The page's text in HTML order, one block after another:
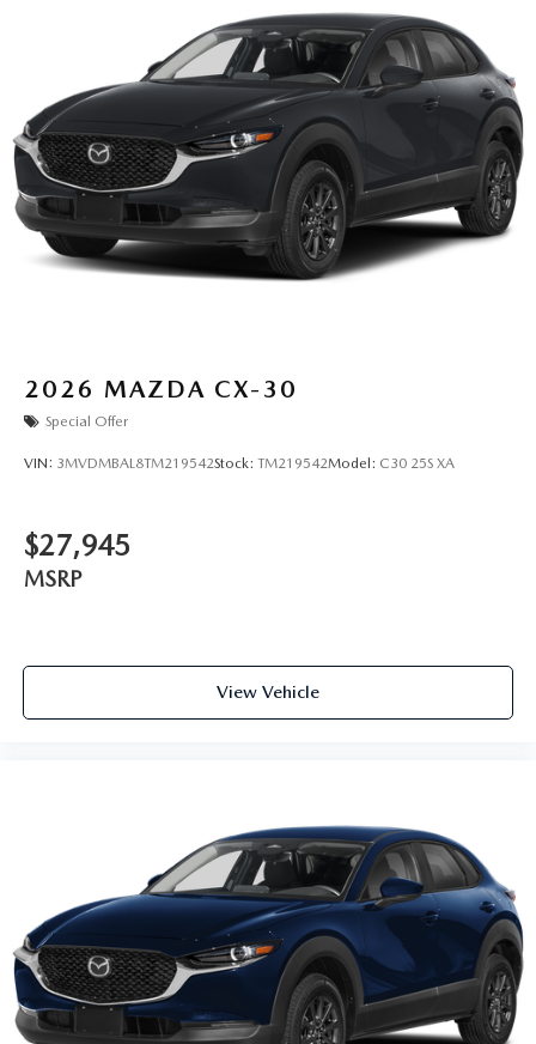
2026 MAZDA CX-30
Special Offer
VIN: 3MVDMBAL8TM219542Stock: TM219542Model: C30 25S XA
$27,945
MSRP
View Vehicle